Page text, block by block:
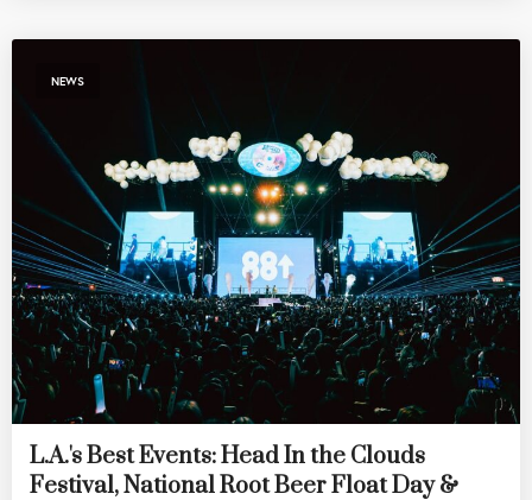
NEWS
L.A.'s Best Events: Head In the Clouds
Festival, National Root Beer Float Day &